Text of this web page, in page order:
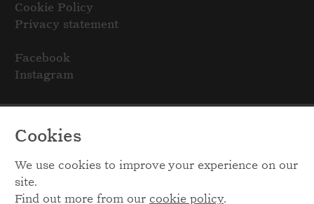
Cookies
We use cookies to improve your experience on our
site.
Find out more from our cookie policy.
Cookie Policy
Privacy statement
Facebook
Instagram